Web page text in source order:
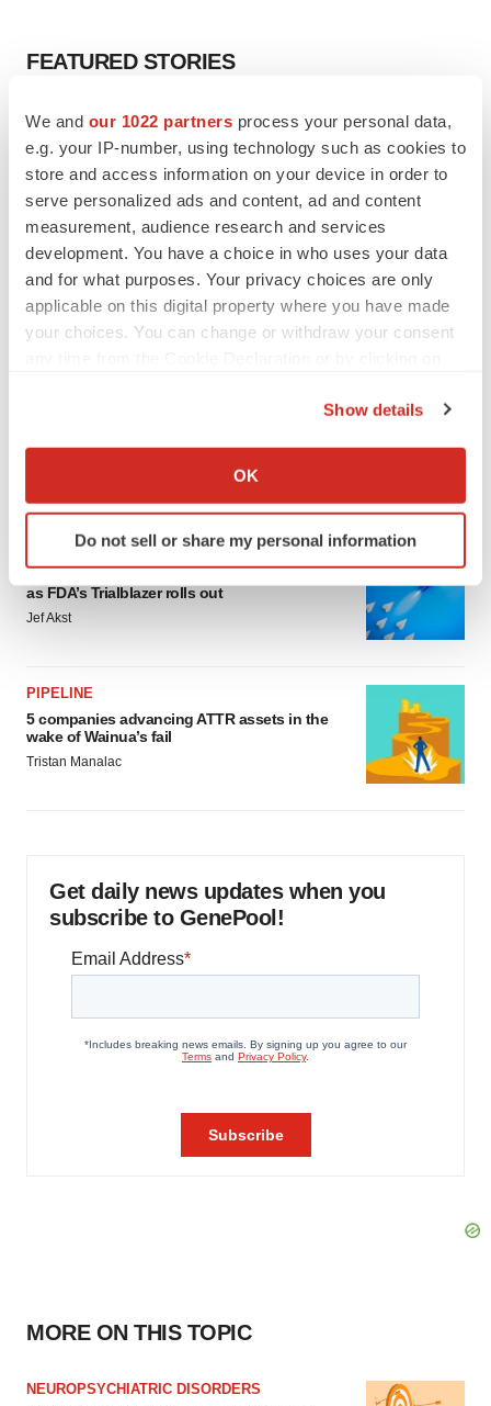
We and our 1022 partners process your personal data,
e.g. your IP-number, using technology such as cookies to
store and access information on your device in order to
serve personalized ads and content, ad and content
measurement, audience research and services
development. You have a choice in who uses your data
and for what purposes. Your privacy choices are only
applicable on this digital property where you have made
your choices. You can change or withdraw your consent
Collect information about your geographical location
Identify your device by actively scanning it for
specific characteristics (fingerprinting)
and set your preferences in the
details section.
site traffic, and serve tailored ads. By clicking "OK", you
agree to our use of cookies. You can later change your
consent or withdraw it. For more info, see our
Privacy
Policy.
Show details
OK
Do not sell or share my personal information
FEATURED STORIES
EDITORIAL
Chaotic adcomms threaten to derail FDA’s bid
to renew trust after Makary, Prasad
MERGERS & ACQUISITIONS
4 potential biotech M&A targets, plus a pretty
sure bet from J&J
Annalee Armstrong
would be largest pharma deal ever
as FDA’s Trialblazer rolls out
Jef Akst
PIPELINE
5 companies advancing ATTR assets in the
wake of Wainua’s fail
Tristan Manalac
Get daily news updates when you
subscribe to GenePool!
MORE ON THIS TOPIC
NEUROPSYCHIATRIC DISORDERS